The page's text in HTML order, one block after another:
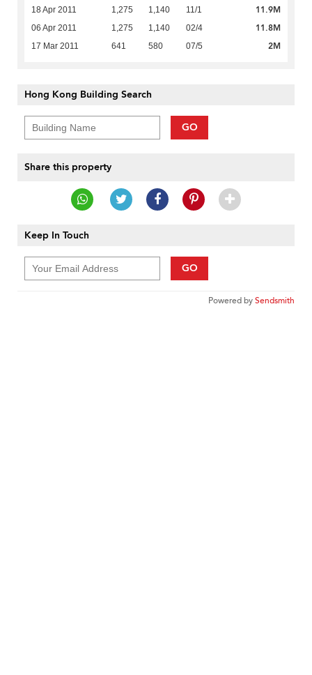
18 Apr 2011 1,275 1,140 11/1 11.9M
06 Apr 2011 1,275 1,140 02/4 11.8M
17 Mar 2011 641 580 07/5 2M
Hong Kong Building Search
GO
Share this property
Keep In Touch
GO
Powered bySendsmith